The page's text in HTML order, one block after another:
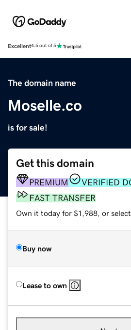
Excellent4.5 out of 5
The domain name
Moselle.co
is for sale!
Get this domain
PREMIUM
VERIFIED
FAST TRANSFER
Own it today for $1,988, or select
Buy now
Lease to own